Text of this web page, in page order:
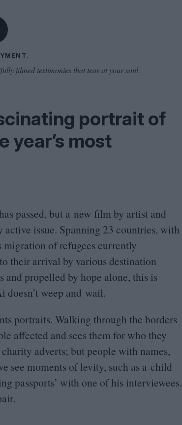
filmed testimonies that tear at your soul.
portrait of
year’s most
passed, but a new film by artist and
issue. Spanning 23 countries, with
migration of refugees currently
their arrival by various destination
propelled by hope alone, this is
weep and wail.
portraits. Walking through the borders
affected and sees them for who they
adverts; but people with names,
see moments of levity, such as a child
passports’ with one of his interviewees.